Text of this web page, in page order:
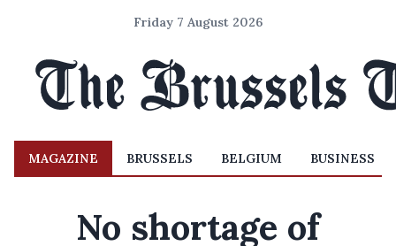
Friday 7 August 2026
MAGAZINE BRUSSELS BELGIUM BUSINESS
No shortage of